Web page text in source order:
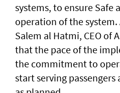
systems, to ensure Safe
operation of the
Salem al Hatmi, CEO of
that the pace of the
the commitment to
start serving passengers